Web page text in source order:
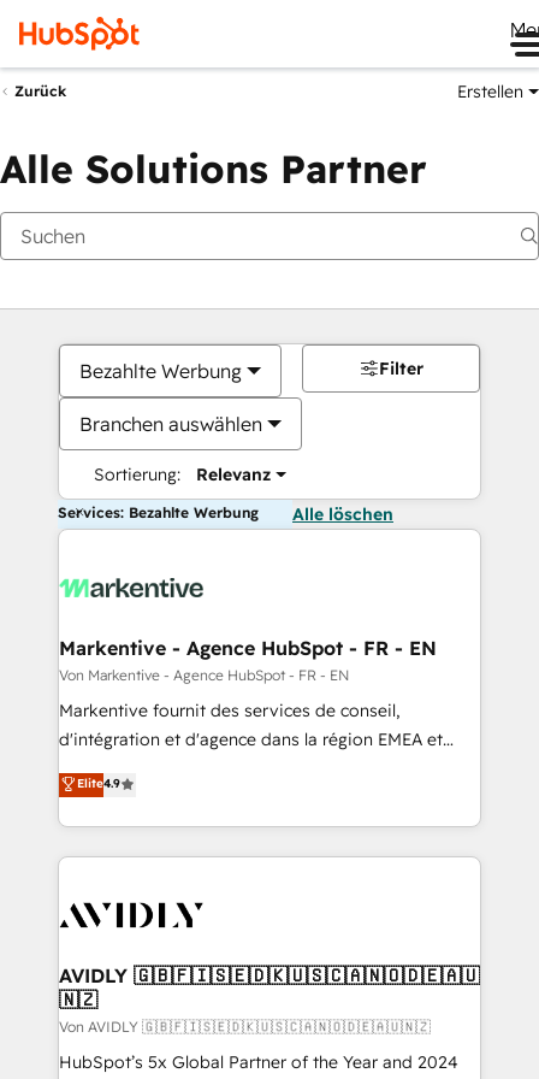
Zurück Erstellen
Alle Solutions Partner
Bezahlte Werbung
Branchen auswählen
Sortierung: Relevanz
Filter
Services: Bezahlte Werbung Alle löschen
Markentive - Agence HubSpot - FR - EN
Von Markentive - Agence HubSpot - FR - EN
Markentive fournit des services de conseil,
d'intégration et d'agence dans la région EMEA et
North America. Avec plus de 115 experts en
marketing automation, Growth, Revops, CRM et
webdesign. Markentive is both a consulting firm, a
digital agency and an integrator. With over 115
CRM and webdesign (We focus on EMEA - USA
Elite4.9
AVIDLY 🇬🇧🇫🇮🇸🇪🇩🇰🇺🇸🇨🇦🇳🇴🇩🇪🇦🇺
🇳🇿
Von AVIDLY 🇬🇧🇫🇮🇸🇪🇩🇰🇺🇸🇨🇦🇳🇴🇩🇪🇦🇺🇳🇿
HubSpot’s 5x Global Partner of the Year and 2024